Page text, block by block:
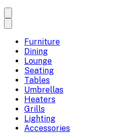
Furniture
Dining
Lounge
Seating
Tables
Umbrellas
Heaters
Grills
Lighting
Accessories